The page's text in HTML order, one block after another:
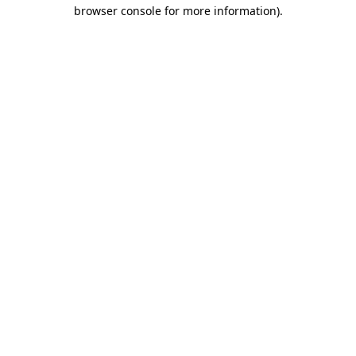
browser console for more information).